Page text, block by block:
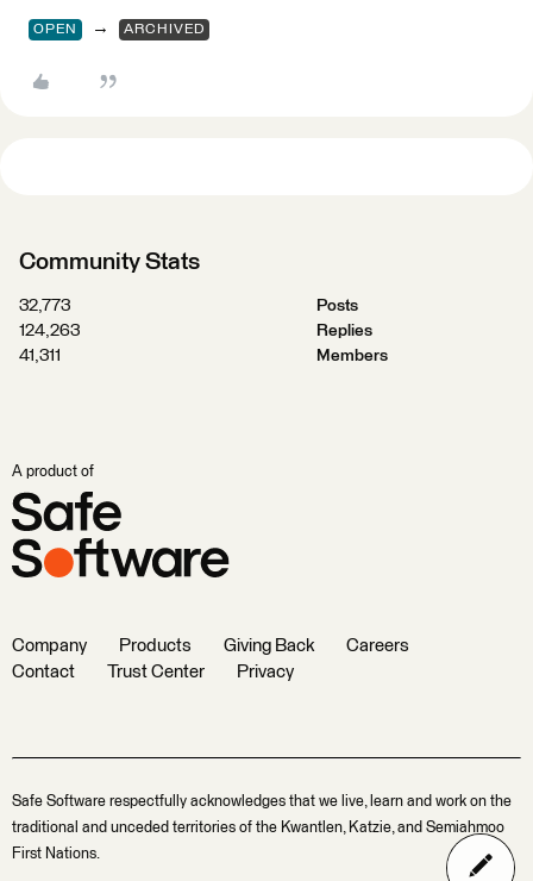
OPEN → ARCHIVED
Community Stats
32,773
Posts
124,263
Replies
41,311
Members
A product of
Company Products Giving Back
Careers
Contact
Trust Center Privacy
Safe Software respectfully acknowledges that we live, learn and work on the
traditional and unceded territories of the Kwantlen, Katzie, and Semiahmoo
First Nations.